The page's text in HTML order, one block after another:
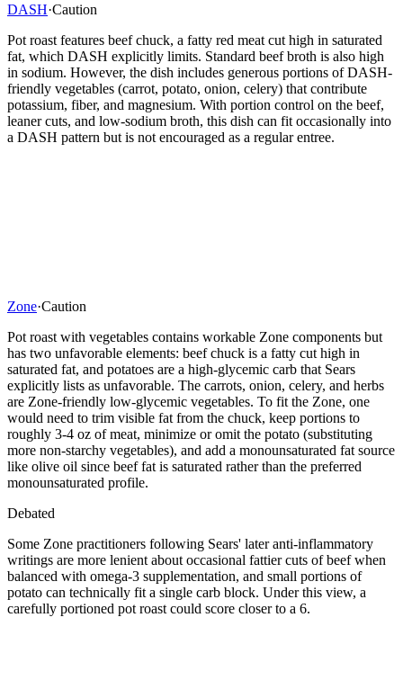
DASH·Caution
Pot roast features beef chuck, a fatty red meat cut high in saturated
fat, which DASH explicitly limits. Standard beef broth is also high
in sodium. However, the dish includes generous portions of DASH-
friendly vegetables (carrot, potato, onion, celery) that contribute
potassium, fiber, and magnesium. With portion control on the beef,
leaner cuts, and low-sodium broth, this dish can fit occasionally into
a DASH pattern but is not encouraged as a regular entree.
Zone·Caution
Pot roast with vegetables contains workable Zone components but
has two unfavorable elements: beef chuck is a fatty cut high in
saturated fat, and potatoes are a high-glycemic carb that Sears
explicitly lists as unfavorable. The carrots, onion, celery, and herbs
are Zone-friendly low-glycemic vegetables. To fit the Zone, one
would need to trim visible fat from the chuck, keep portions to
roughly 3-4 oz of meat, minimize or omit the potato (substituting
more non-starchy vegetables), and add a monounsaturated fat source
like olive oil since beef fat is saturated rather than the preferred
monounsaturated profile.
Debated
Some Zone practitioners following Sears' later anti-inflammatory
writings are more lenient about occasional fattier cuts of beef when
balanced with omega-3 supplementation, and small portions of
potato can technically fit a single carb block. Under this view, a
carefully portioned pot roast could score closer to a 6.